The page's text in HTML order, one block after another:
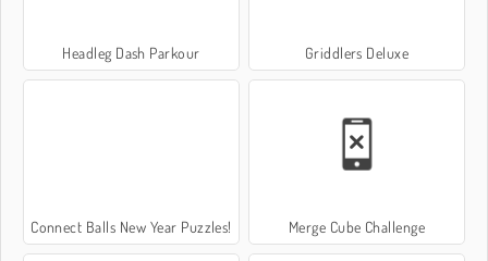
Headleg Dash Parkour Griddlers Deluxe
Connect Balls New Year Puzzles! Merge Cube Challenge